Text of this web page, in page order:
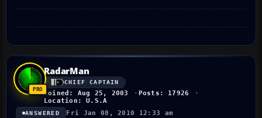
RadarMan
CHIEF CAPTAIN
Joined: Aug 25, 2003
Posts: 17926
Location: U.S.A
ANSWERED Fri Jan 08, 2010 12:33 am